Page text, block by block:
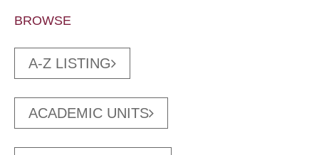
BROWSE
A-Z LISTING
ACADEMIC UNITS